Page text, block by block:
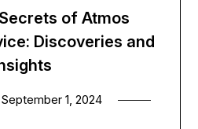
of Atmos
Discoveries and
September 1, 2024